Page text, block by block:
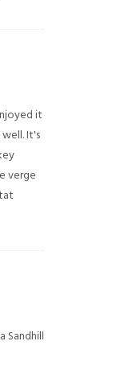
it
It's
verge
Sandhill